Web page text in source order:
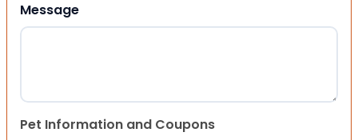
Message
Pet Information and Coupons